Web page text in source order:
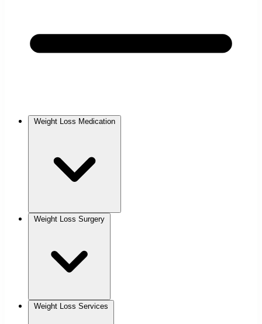
Weight Loss Medication
Weight Loss Surgery
Weight Loss Services